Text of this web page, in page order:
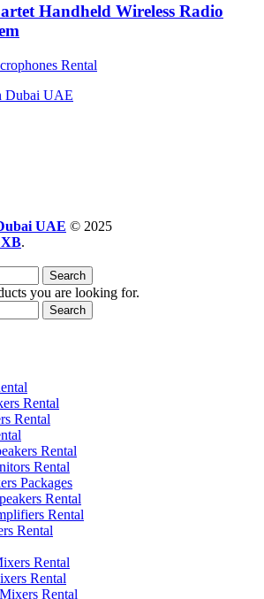
Handheld Wireless Radio
Rental
UAE © 2025
.
Search
you are looking for.
Search
Rental
Rental
Rental
Rental
Packages
Rental
Rental
Rental
Rental
Rental
Rental